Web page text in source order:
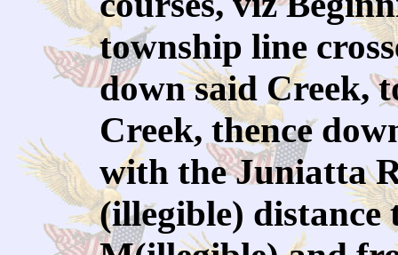
township line
down said Creek,
Creek, thence
with the Juniatta
(illegible) distance